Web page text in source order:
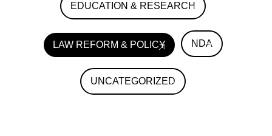
EDUCATION & RESEARCH
LAW REFORM & POLICY NDA
UNCATEGORIZED